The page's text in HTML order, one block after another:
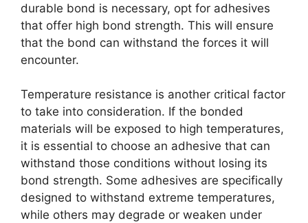
durable bond is necessary, opt for adhesives
that offer high bond strength. This will ensure
that the bond can withstand the forces it will
encounter.
Temperature resistance is another critical factor
to take into consideration. If the bonded
materials will be exposed to high temperatures,
it is essential to choose an adhesive that can
withstand those conditions without losing its
bond strength. Some adhesives are specifically
designed to withstand extreme temperatures,
while others may degrade or weaken under